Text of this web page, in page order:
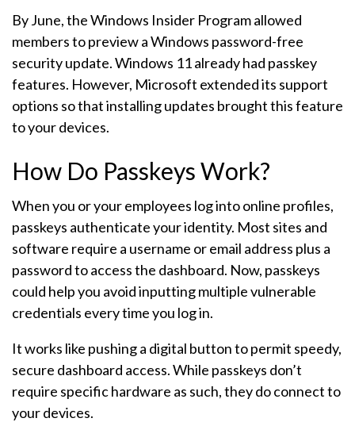
By June, the Windows Insider Program allowed
members to preview a Windows password-free
security update. Windows 11 already had passkey
features. However, Microsoft extended its support
options so that installing updates brought this feature
to your devices.
How Do Passkeys Work?
When you or your employees log into online profiles,
passkeys authenticate your identity. Most sites and
software require a username or email address plus a
password to access the dashboard. Now, passkeys
could help you avoid inputting multiple vulnerable
credentials every time you log in.
It works like pushing a digital button to permit speedy,
secure dashboard access. While passkeys don’t
require specific hardware as such, they do connect to
your devices.